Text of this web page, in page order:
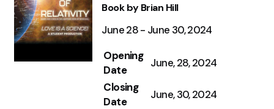
Book by Brian Hill
June 28 - June 30, 2024
Opening
Date
June, 28, 2024
Closing
Date
June, 30, 2024